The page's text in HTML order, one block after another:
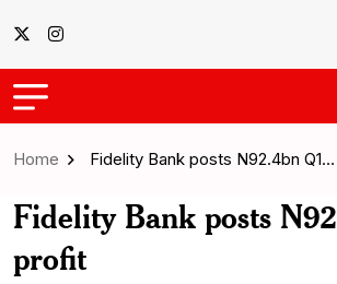
Home Fidelity Bank posts N92.4bn Q1…
Fidelity Bank posts
profit